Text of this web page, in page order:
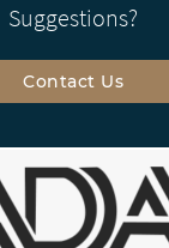
Suggestions?
Contact Us